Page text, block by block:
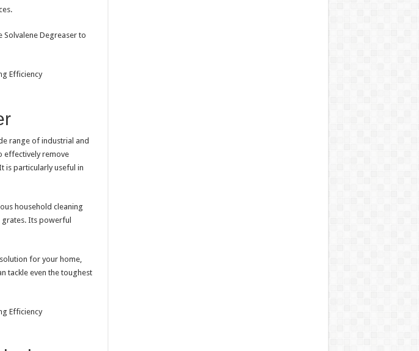
Solvalene Degreaser to
range of industrial and
effectively remove
is particularly useful in
household cleaning
grates. Its powerful
for your home,
tackle even the toughest